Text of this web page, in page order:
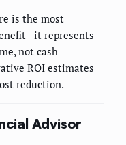
is the most
represents
not cash
ROI estimates
reduction.
Advisor